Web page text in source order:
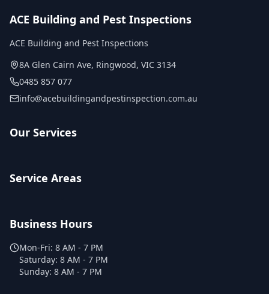
ACE Building and Pest Inspections
ACE Building and Pest Inspections
8A Glen Cairn Ave, Ringwood, VIC 3134
0485 857 077
info@acebuildingandpestinspection.com.au
Our Services
Service Areas
Business Hours
Mon-Fri: 8 AM - 7 PM
Saturday: 8 AM - 7 PM
Sunday: 8 AM - 7 PM